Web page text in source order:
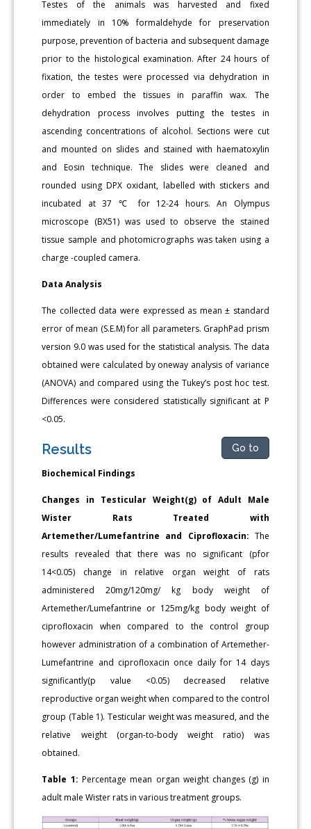
Testes of the animals was harvested and fixed
immediately in 10% formaldehyde for preservation
purpose, prevention of bacteria and subsequent damage
prior to the histological examination. After 24 hours of
fixation, the testes were processed via dehydration in
order to embed the tissues in paraffin wax. The
dehydration process involves putting the testes in
ascending concentrations of alcohol. Sections were cut
and mounted on slides and stained with haematoxylin
and Eosin technique. The slides were cleaned and
rounded using DPX oxidant, labelled with stickers and
incubated at 37 ℃ for 12-24 hours. An Olympus
microscope (BX51) was used to observe the stained
tissue sample and photomicrographs was taken using a
charge -coupled camera.
Data Analysis
The collected data were expressed as mean ± standard
error of mean (S.E.M) for all parameters. GraphPad prism
version 9.0 was used for the statistical analysis. The data
obtained were calculated by oneway analysis of variance
(ANOVA) and compared using the Tukey’s post hoc test.
Differences were considered statistically significant at P
<0.05.
Results Go to
Biochemical Findings
Changes in Testicular Weight(g) of Adult Male
Wister Rats Treated with
Artemether/Lumefantrine and Ciprofloxacin: The
results revealed that there was no significant (pfor
14<0.05) change in relative organ weight of rats
administered 20mg/120mg/ kg body weight of
Artemether/Lumefantrine or 125mg/kg body weight of
ciprofloxacin when compared to the control group
however administration of a combination of Artemether-
Lumefantrine and ciprofloxacin once daily for 14 days
significantly(p value <0.05) decreased relative
reproductive organ weight when compared to the control
group (Table 1). Testicular weight was measured, and the
relative weight (organ-to-body weight ratio) was
obtained.
Table 1: Percentage mean organ weight changes (g) in
adult male Wister rats in various treatment groups.